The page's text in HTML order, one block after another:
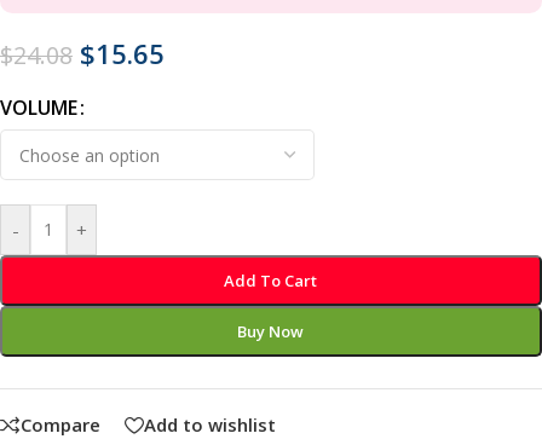
$24.08 $15.65
VOLUME
- +
Add To Cart
Buy Now
Compare Add to wishlist